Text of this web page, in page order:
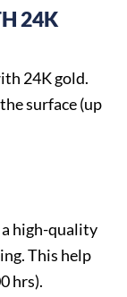
24K
24K gold.
surface (up
high-quality
This help
hrs).